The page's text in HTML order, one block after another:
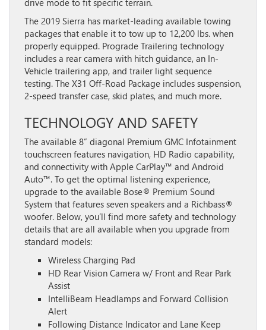
The 2019 Sierra has market-leading available towing
packages that enable it to tow up to 12,200 lbs. when
properly equipped. Prograde Trailering technology
includes a rear camera with hitch guidance, an In-
Vehicle trailering app, and trailer light sequence
testing. The X31 Off-Road Package includes suspension,
2-speed transfer case, skid plates, and much more.
TECHNOLOGY AND SAFETY
The available 8” diagonal Premium GMC Infotainment
touchscreen features navigation, HD Radio capability,
and connectivity with Apple CarPlay™ and Android
Auto™. To get the optimal listening experience,
upgrade to the available Bose® Premium Sound
System that features seven speakers and a Richbass®
woofer. Below, you’ll find more safety and technology
details that are all available when you upgrade from
standard models:
Wireless Charging Pad
HD Rear Vision Camera w/ Front and Rear Park
Assist
IntelliBeam Headlamps and Forward Collision
Alert
Following Distance Indicator and Lane Keep